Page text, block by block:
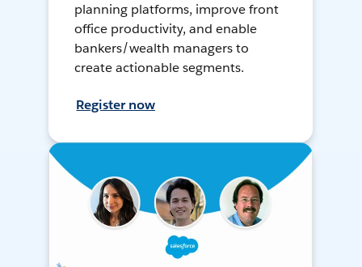
planning platforms, improve front
office productivity, and enable
bankers/wealth managers to
create actionable segments.
Register now